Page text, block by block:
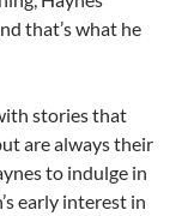
that’s what he
stories that
are always their
to indulge in
early interest in